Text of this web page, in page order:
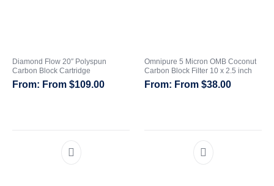
Diamond Flow 20″ Polyspun
Carbon Block Cartridge
From $109.00
Omnipure 5 Micron OMB Coconut
Carbon Block Filter 10 x 2.5 inch
From $38.00